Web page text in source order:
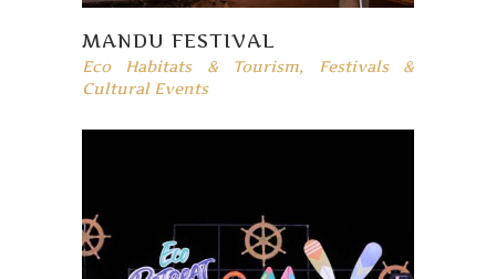
MANDU FESTIVAL
Eco Habitats & Tourism,
Festivals &
Cultural Events